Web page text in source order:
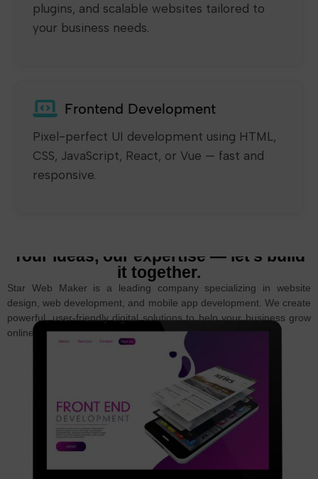
plugins, and scalable websites tailored to
your business needs.
Frontend Development
Pixel-perfect UI development using HTML,
CSS, JavaScript, React, or Vue — fast and
responsive.
Your ideas, our expertise — let’s build
it together.
Star Web Maker is a leading company specializing in website
design, web development, and mobile app development. We create
powerful, user-friendly digital solutions to help your business grow
online.